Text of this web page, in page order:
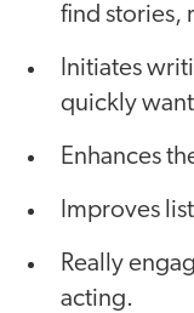
find stories,
Initiates
quickly
Enhances
Improves
Really
acting.